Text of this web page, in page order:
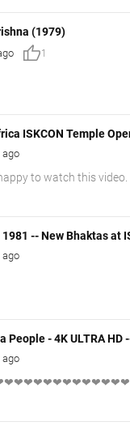
(1979)
thumb_up1
ISKCON Temple
ago
to watch this video.
-- New Bhaktas at
ago
People - 4K ULTRA HD
ago